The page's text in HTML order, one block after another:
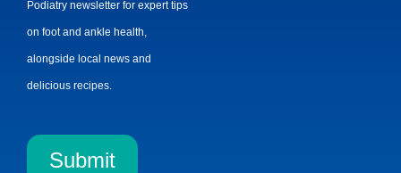
Podiatry newsletter for expert tips
on foot and ankle health,
alongside local news and
delicious recipes.
Submit